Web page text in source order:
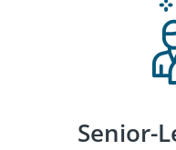
Senior-